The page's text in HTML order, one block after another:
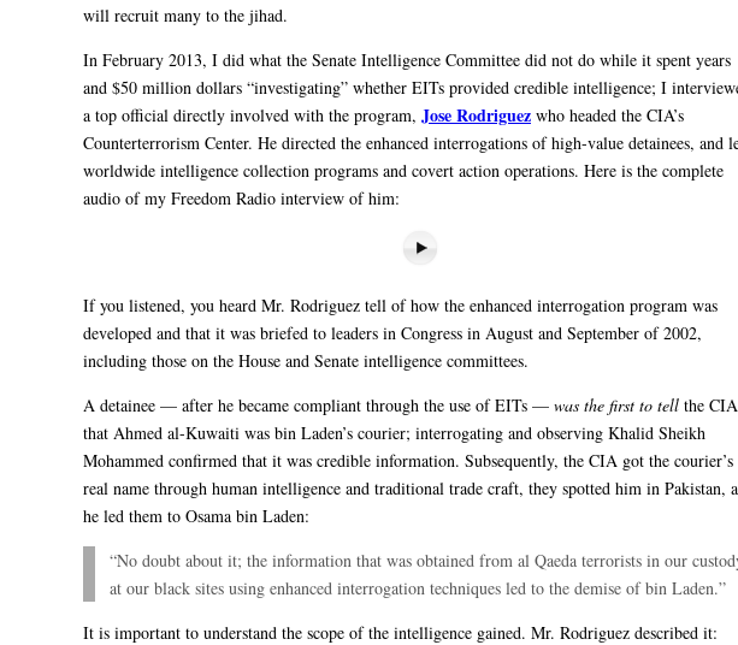
will recruit many to the jihad.
In February 2013, I did what the Senate Intelligence Committee did not do while it spent years
and $50 million dollars “investigating” whether EITs provided credible intelligence; I
a top official directly involved with the program, Jose Rodriguez who headed the CIA’s
Counterterrorism Center. He directed the enhanced interrogations of high-value detainees, and
worldwide intelligence collection programs and covert action operations. Here is the complete
audio of my Freedom Radio interview of him:
If you listened, you heard Mr. Rodriguez tell of how the enhanced interrogation program was
developed and that it was briefed to leaders in Congress in August and September of 2002,
including those on the House and Senate intelligence committees.
A detainee — after he became compliant through the use of EITs — was the first to tell the CIA
that Ahmed al-Kuwaiti was bin Laden’s courier; interrogating and observing Khalid Sheikh
Mohammed confirmed that it was credible information. Subsequently, the CIA got the courier’s
real name through human intelligence and traditional trade craft, they spotted him in Pakistan,
he led them to Osama bin Laden:
“No doubt about it; the information that was obtained from al Qaeda terrorists in our
at our black sites using enhanced interrogation techniques led to the demise of bin Laden.”
It is important to understand the scope of the intelligence gained. Mr. Rodriguez described it: